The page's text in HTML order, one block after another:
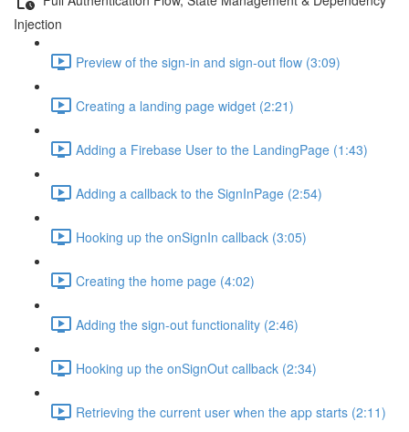
Injection
Preview of the sign-in and sign-out flow (3:09)
Creating a landing page widget (2:21)
Adding a Firebase User to the LandingPage (1:43)
Adding a callback to the SignInPage (2:54)
Hooking up the onSignIn callback (3:05)
Creating the home page (4:02)
Adding the sign-out functionality (2:46)
Hooking up the onSignOut callback (2:34)
Retrieving the current user when the app starts (2:11)